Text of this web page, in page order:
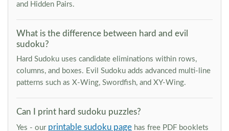
and Hidden Pairs.
What is the difference between hard and evil
sudoku?
Hard Sudoku uses candidate eliminations within rows,
columns, and boxes. Evil Sudoku adds advanced multi-line
patterns such as X-Wing, Swordfish, and XY-Wing.
Can I print hard sudoku puzzles?
Yes - our printable sudoku page has free PDF booklets